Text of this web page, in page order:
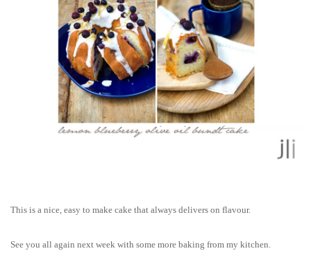
This is a nice, easy to make cake that always delivers on flavour.
See you all again next week with some more baking from my kitchen.